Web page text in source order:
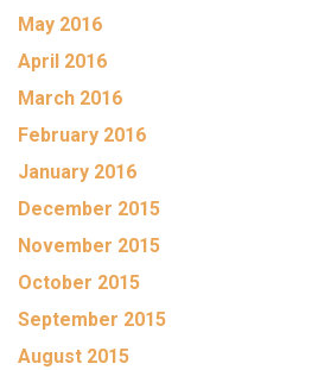
May 2016
April 2016
March 2016
February 2016
January 2016
December 2015
November 2015
October 2015
September 2015
August 2015